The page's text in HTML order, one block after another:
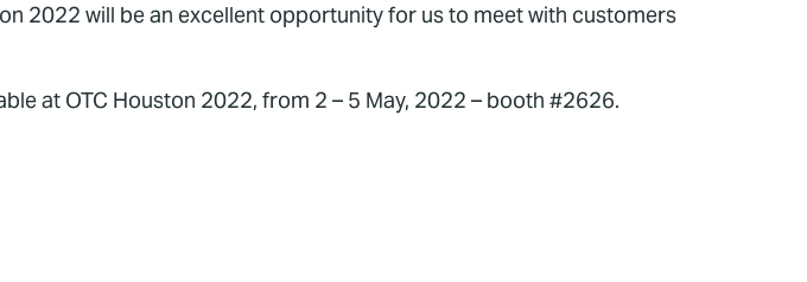
2022 will be an excellent opportunity for us to meet with customers
at OTC Houston 2022, from 2 – 5 May, 2022 – booth #2626.